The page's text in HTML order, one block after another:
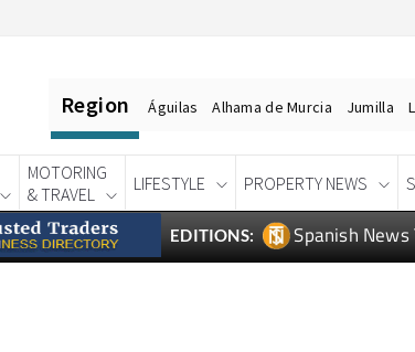
Region Águilas Alhama de Murcia Jumilla
MOTORING
& TRAVEL
LIFESTYLE PROPERTY NEWS
EDITIONS: Spanish News